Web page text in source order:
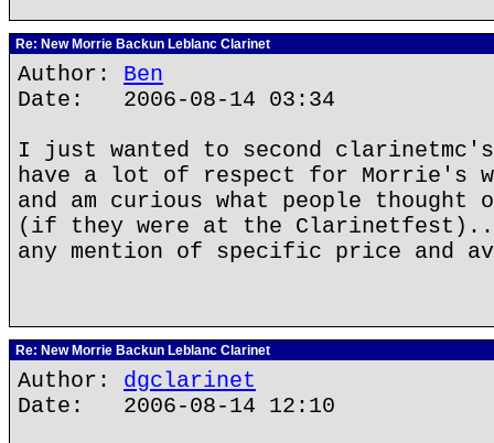
Re: New Morrie Backun Leblanc Clarinet
Author: Ben
Date: 2006-08-14 03:34
I just wanted to second
have a lot of respect for Morrie's
and am curious what people
(if they were at the
any mention of specific price and
Re: New Morrie Backun Leblanc Clarinet
Author: dgclarinet
Date: 2006-08-14 12:10